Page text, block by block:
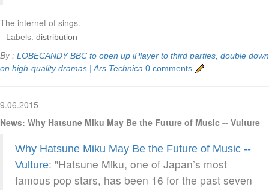
The internet of sings.
Labels: distribution
By : LOBECANDY BBC to open up iPlayer to third parties, double down
on high-quality dramas | Ars Technica 0 comments
9.06.2015
News: Why Hatsune Miku May Be the Future of Music -- Vulture
Why Hatsune Miku May Be the Future of Music --
Vulture: "Hatsune Miku, one of Japan’s most
famous pop stars, has been 16 for the past seven